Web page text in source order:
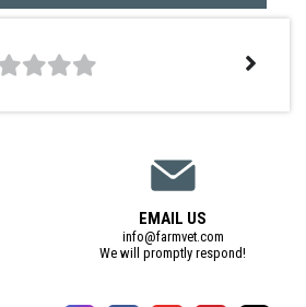
EMAIL US
info@farmvet.com
We will promptly respond!